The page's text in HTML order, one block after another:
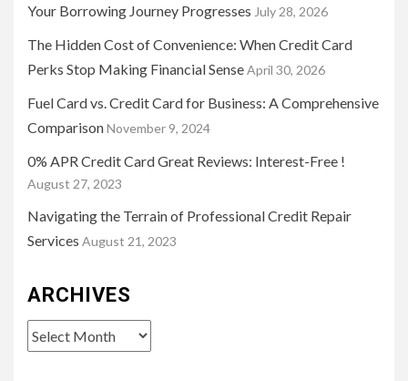
Your Borrowing Journey Progresses July 28, 2026
The Hidden Cost of Convenience: When Credit Card
Perks Stop Making Financial SenseApril 30, 2026
Fuel Card vs. Credit Card for Business: A Comprehensive
ComparisonNovember 9, 2024
0% APR Credit Card Great Reviews: Interest-Free !
August 27, 2023
Navigating the Terrain of Professional Credit Repair
Services August 21, 2023
ARCHIVES
Archives